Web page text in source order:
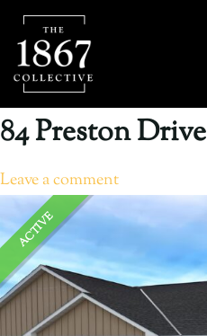
84 Preston Drive
Leave a comment
ACTIVE